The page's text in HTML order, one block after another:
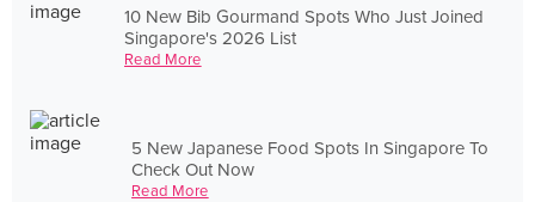
10 New Bib Gourmand Spots Who Just Joined
Singapore's 2026 List
Read More
5 New Japanese Food Spots In Singapore To
Check Out Now
Read More